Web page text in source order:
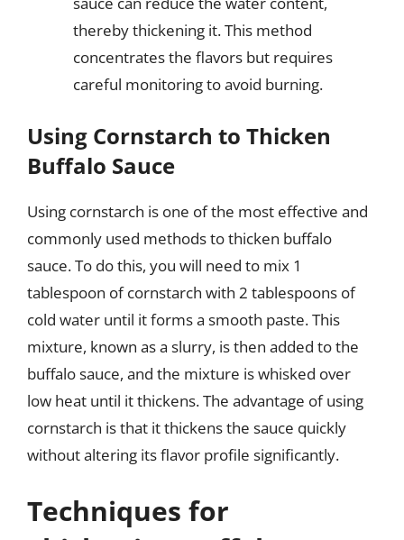
thereby thickening it. This method
concentrates the flavors but requires
careful monitoring to avoid burning.
Using Cornstarch to Thicken
Buffalo Sauce
Using cornstarch is one of the most effective and
commonly used methods to thicken buffalo
sauce. To do this, you will need to mix 1
tablespoon of cornstarch with 2 tablespoons of
cold water until it forms a smooth paste. This
mixture, known as a slurry, is then added to the
buffalo sauce, and the mixture is whisked over
low heat until it thickens. The advantage of using
cornstarch is that it thickens the sauce quickly
without altering its flavor profile significantly.
Techniques for